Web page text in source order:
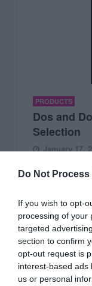
Do Not
If you wish to opt-
processing of your
targeted
section to confirm
opt-out request is
interest-based ads
us or personal
PRODUCTS
Dos and
Selection
January 17,
UX for form